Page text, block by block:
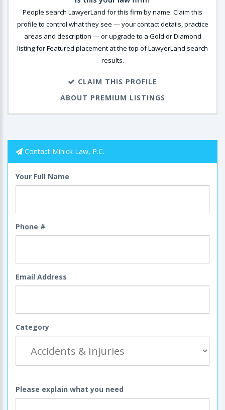
People search LawyerLand for this firm by name. Claim this
profile to control what they see — your contact details, practice
areas and description — or upgrade to a Gold or Diamond
listing for Featured placement at the top of LawyerLand search
results.
CLAIM THIS PROFILE
ABOUT PREMIUM LISTINGS
Contact Minick Law, P.C.
Your Full Name
Phone #
Email Address
Category
Please explain what you need